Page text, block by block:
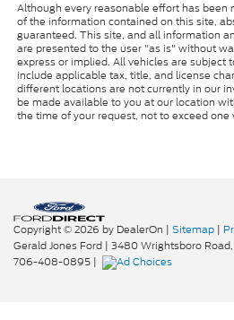
Although every reasonable effort has been
of the information contained on this site,
guaranteed. This site, and all information
are presented to the user "as is" without
express or implied. All vehicles are subject
include applicable tax, title, and license
different locations are not currently in our
be made available to you at our location
the time of your request, not to exceed one
Copyright © 2026 by DealerOn | Sitemap |
Gerald Jones Ford | 3480 Wrightsboro Road,
706-408-0895 |